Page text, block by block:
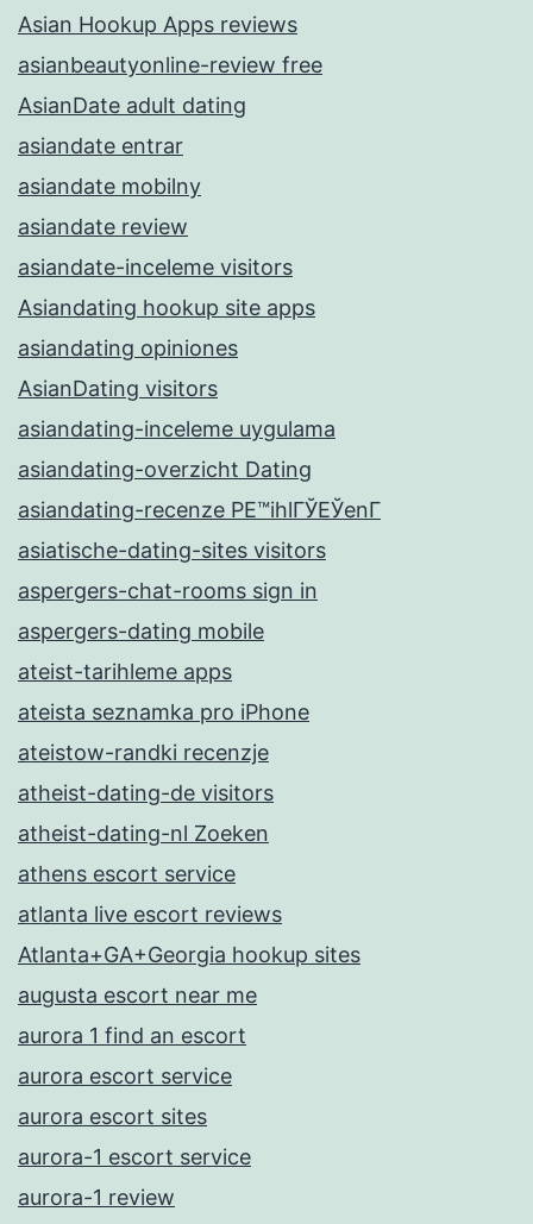
Asian Hookup Apps reviews
asianbeautyonline-review free
AsianDate adult dating
asiandate entrar
asiandate mobilny
asiandate review
asiandate-inceleme visitors
Asiandating hookup site apps
asiandating opiniones
AsianDating visitors
asiandating-inceleme uygulama
asiandating-overzicht Dating
asiandating-recenze PЕ™ihlГЎЕЎenГ­
asiatische-dating-sites visitors
aspergers-chat-rooms sign in
aspergers-dating mobile
ateist-tarihleme apps
ateista seznamka pro iPhone
ateistow-randki recenzje
atheist-dating-de visitors
atheist-dating-nl Zoeken
athens escort service
atlanta live escort reviews
Atlanta+GA+Georgia hookup sites
augusta escort near me
aurora 1 find an escort
aurora escort service
aurora escort sites
aurora-1 escort service
aurora-1 review